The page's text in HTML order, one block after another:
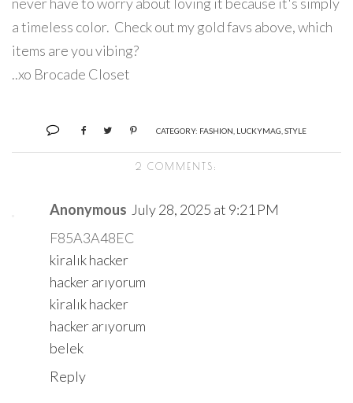
a timeless color. Check out my gold favs above, which
items are you vibing?
..xo Brocade Closet
CATEGORY: FASHION LUCKYMAG STYLE
2 COMMENTS:
Anonymous July 28, 2025 at 9:21 PM
F85A3A48EC
kiralık hacker
hacker arıyorum
kiralık hacker
hacker arıyorum
belek
Reply